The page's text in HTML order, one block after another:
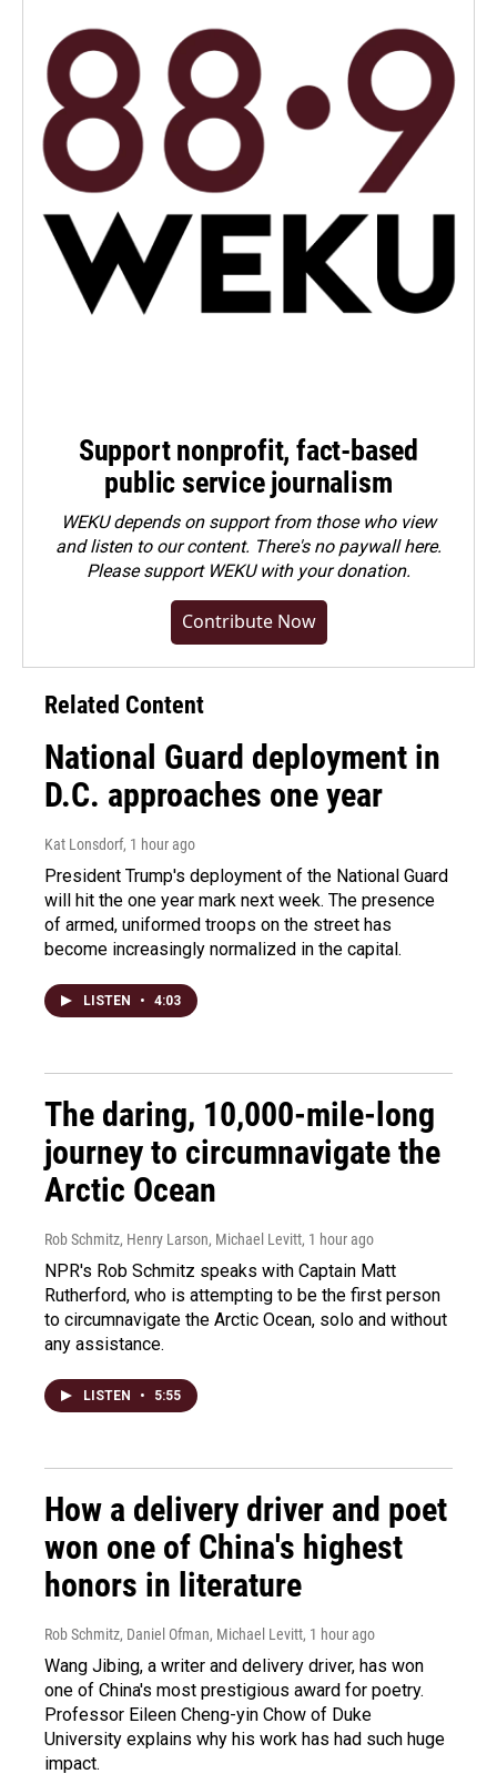
Support nonprofit, fact-based
public service journalism
WEKU depends on support from those who view
and listen to our content. There's no paywall here.
Pleasesupport WEKU with your donation.
Contribute Now
Related Content
National Guard deployment in
D.C. approaches one year
Kat Lonsdorf, 1 hour ago
President Trump's deployment of the National Guard
will hit the one year mark next week. The presence
of armed, uniformed troops on the street has
become increasingly normalized in the capital.
LISTEN • 4:03
The daring, 10,000-mile-long
journey to circumnavigate the
Arctic Ocean
Rob Schmitz, Henry Larson, Michael Levitt, 1 hour ago
NPR's Rob Schmitz speaks with Captain Matt
Rutherford, who is attempting to be the first person
to circumnavigate the Arctic Ocean, solo and without
any assistance.
LISTEN • 5:55
How a delivery driver and poet
won one of China's highest
honors in literature
Rob Schmitz, Daniel Ofman, Michael Levitt, 1 hour ago
Wang Jibing, a writer and delivery driver, has won
one of China's most prestigious award for poetry.
Professor Eileen Cheng-yin Chow of Duke
University explains why his work has had such huge
impact.